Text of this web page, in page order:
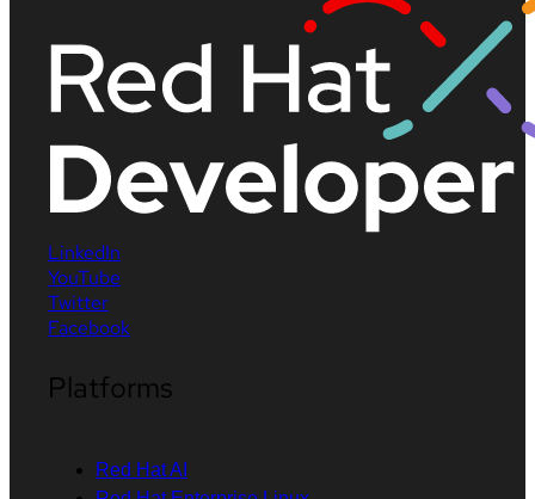
LinkedIn
YouTube
Twitter
Facebook
Platforms
Red Hat AI